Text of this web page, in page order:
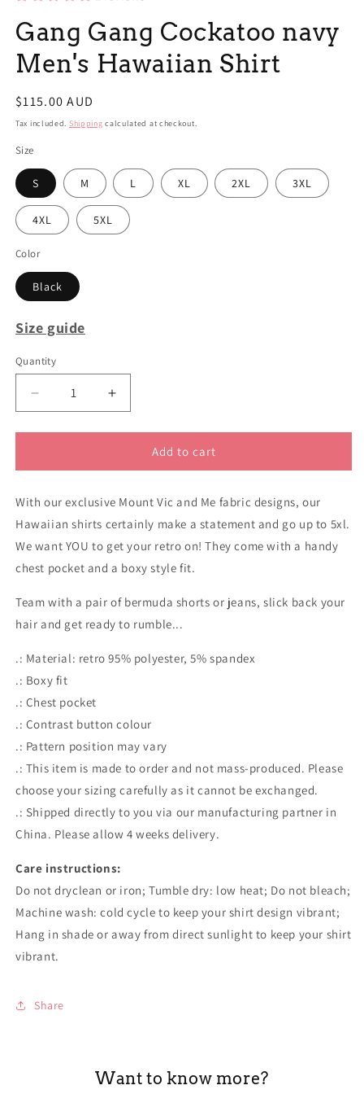
Gang Gang Cockatoo navy
Men's Hawaiian Shirt
Regular
price
$115.00 AUD
Tax included. Shipping calculated at checkout.
Size
S M L XL 2XL 3XL
4XL 5XL
Color
Black
Size guide
Quantity
Decrease
quantity
for
Gang
navy
Men&#39;s
Shirt
Increase
quantity
for
Gang
navy
Men&#39;s
Hawaiian
Shirt
Add to cart
With our exclusive Mount Vic and Me fabric designs, our
Hawaiian shirts certainly make a statement and go up to 5xl.
We want YOU to get your retro on! They come with a handy
chest pocket and a boxy style fit.
Team with a pair of bermuda shorts or jeans, slick back your
hair and get ready to rumble...
.: Material: retro 95% polyester, 5% spandex
.: Boxy fit
.: Chest pocket
.: Contrast button colour
.: Pattern position may vary
.: This item is made to order and not mass-produced. Please
choose your sizing carefully as it cannot be exchanged.
.: Shipped directly to you via our manufacturing partner in
China. Please allow 4 weeks delivery.
Care instructions:
Do not dryclean or iron; Tumble dry: low heat; Do not bleach;
Machine wash: cold cycle to keep your shirt design vibrant;
Hang in shade or away from direct sunlight to keep your shirt
vibrant.
Share
Want to know more?